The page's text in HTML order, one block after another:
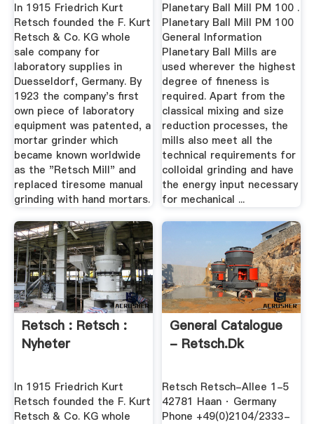
In 1915 Friedrich Kurt
Retsch founded the F. Kurt
Retsch & Co. KG whole
sale company for
laboratory supplies in
Duesseldorf, Germany. By
1923 the company's first
own piece of laboratory
equipment was patented, a
mortar grinder which
became known worldwide
as the "Retsch Mill" and
replaced tiresome manual
grinding with hand mortars.
Planetary Ball Mill PM 100 .
Planetary Ball Mill PM 100
General Information
Planetary Ball Mills are
used wherever the highest
degree of fineness is
required. Apart from the
classical mixing and size
reduction processes, the
mills also meet all the
technical requirements for
colloidal grinding and have
the energy input necessary
for mechanical ...
Retsch : Retsch :
Nyheter
In 1915 Friedrich Kurt
Retsch founded the F. Kurt
Retsch & Co. KG whole
General Catalogue
- Retsch.dk
Retsch Retsch-Allee 1-5
42781 Haan · Germany
Phone +49(0)2104/2333-